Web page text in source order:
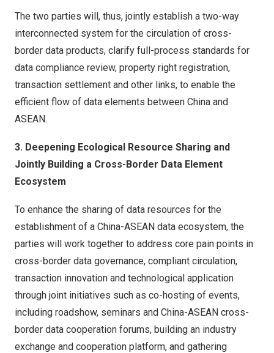
The two parties will, thus, jointly establish a two-way
interconnected system for the circulation of cross-
border data products, clarify full-process standards for
data compliance review, property right registration,
transaction settlement and other links, to enable the
efficient flow of data elements between China and
ASEAN.
3. Deepening Ecological Resource Sharing and
Jointly Building a Cross-Border Data Element
Ecosystem
To enhance the sharing of data resources for the
establishment of a China-ASEAN data ecosystem, the
parties will work together to address core pain points in
cross-border data governance, compliant circulation,
transaction innovation and technological application
through joint initiatives such as co-hosting of events,
including roadshow, seminars and China-ASEAN cross-
border data cooperation forums, building an industry
exchange and cooperation platform, and gathering